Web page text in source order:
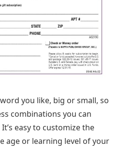
you like, big or small, so
combinations you can
easy to customize the
age or learning level of your